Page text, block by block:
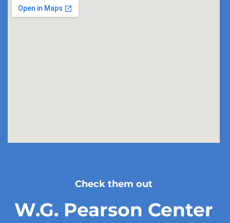
Check them out
W.G. Pearson Center